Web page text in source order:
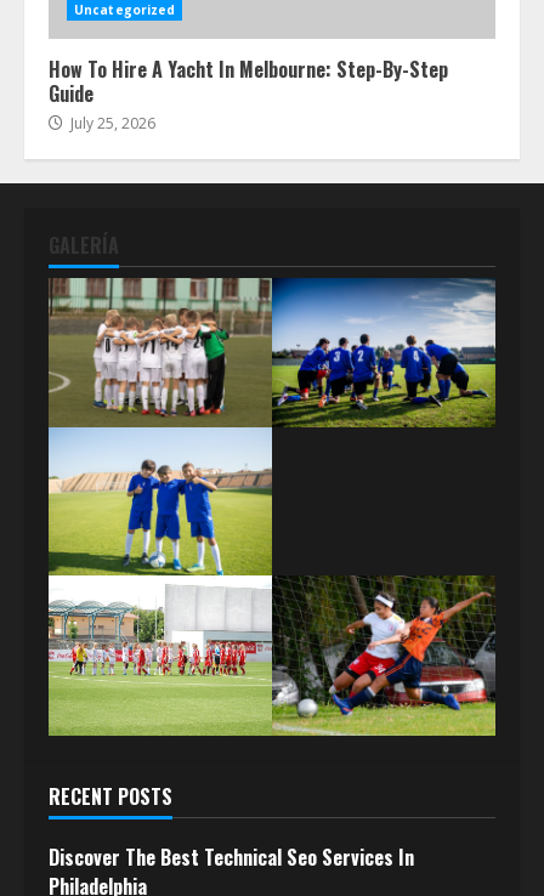
Uncategorized
How To Hire A Yacht In Melbourne: Step-By-Step
Guide
July 25, 2026
GALERÍA
RECENT POSTS
Discover The Best Technical Seo Services In
Philadelphia